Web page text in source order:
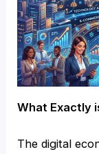
What Exactly
The digital